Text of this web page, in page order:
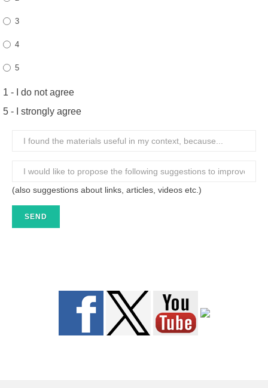
3
4
5
1 - I do not agree
5 - I strongly agree
(also suggestions about links, articles, videos etc.)
SEND